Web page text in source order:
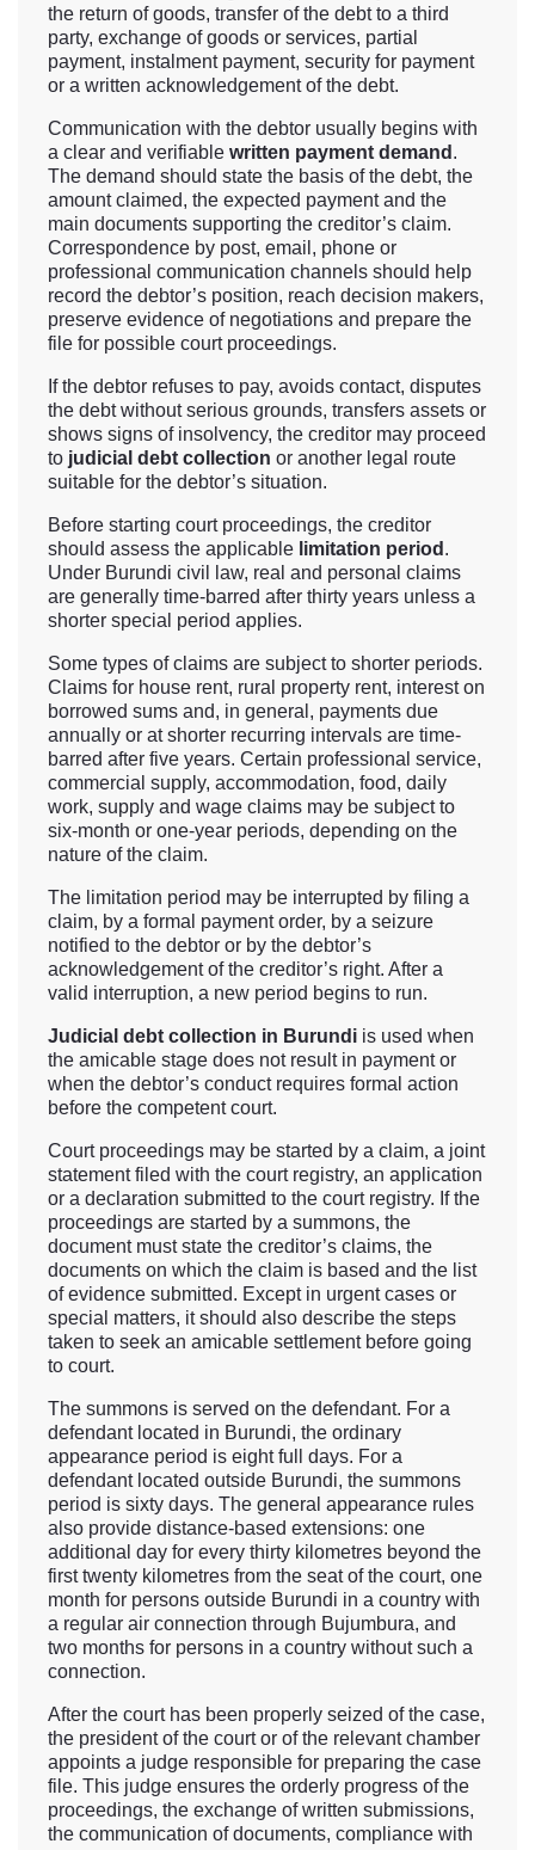
the return of goods, transfer of the debt to a third
party, exchange of goods or services, partial
payment, instalment payment, security for payment
or a written acknowledgement of the debt.
Communication with the debtor usually begins with
a clear and verifiable written payment demand .
The demand should state the basis of the debt, the
amount claimed, the expected payment and the
main documents supporting the creditor’s claim.
Correspondence by post, email, phone or
professional communication channels should help
record the debtor’s position, reach decision makers,
preserve evidence of negotiations and prepare the
file for possible court proceedings.
If the debtor refuses to pay, avoids contact, disputes
the debt without serious grounds, transfers assets or
shows signs of insolvency, the creditor may proceed
to judicial debt collection or another legal route
suitable for the debtor’s situation.
Before starting court proceedings, the creditor
should assess the applicable limitation period .
Under Burundi civil law, real and personal claims
are generally time-barred after thirty years unless a
shorter special period applies.
Some types of claims are subject to shorter periods.
Claims for house rent, rural property rent, interest on
borrowed sums and, in general, payments due
annually or at shorter recurring intervals are time-
barred after five years. Certain professional service,
commercial supply, accommodation, food, daily
work, supply and wage claims may be subject to
six-month or one-year periods, depending on the
nature of the claim.
The limitation period may be interrupted by filing a
claim, by a formal payment order, by a seizure
notified to the debtor or by the debtor’s
acknowledgement of the creditor’s right. After a
valid interruption, a new period begins to run.
Judicial debt collection in Burundi is used when
the amicable stage does not result in payment or
when the debtor’s conduct requires formal action
before the competent court.
Court proceedings may be started by a claim, a joint
statement filed with the court registry, an application
or a declaration submitted to the court registry. If the
proceedings are started by a summons, the
document must state the creditor’s claims, the
documents on which the claim is based and the list
of evidence submitted. Except in urgent cases or
special matters, it should also describe the steps
taken to seek an amicable settlement before going
to court.
The summons is served on the defendant. For a
defendant located in Burundi, the ordinary
appearance period is eight full days. For a
defendant located outside Burundi, the summons
period is sixty days. The general appearance rules
also provide distance-based extensions: one
additional day for every thirty kilometres beyond the
first twenty kilometres from the seat of the court, one
month for persons outside Burundi in a country with
a regular air connection through Bujumbura, and
two months for persons in a country without such a
connection.
After the court has been properly seized of the case,
the president of the court or of the relevant chamber
appoints a judge responsible for preparing the case
file. This judge ensures the orderly progress of the
proceedings, the exchange of written submissions,
the communication of documents, compliance with